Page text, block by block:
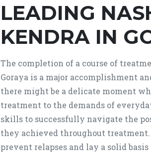
LEADING
KENDRA IN
The completion of a course of
Goraya is a major accomplishment
there might be a delicate moment
treatment to the demands of
skills to successfully navigate the
they achieved throughout
prevent relapses and lay a solid